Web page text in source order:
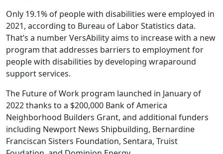
Only 19.1% of people with disabilities were employed in
2021, according to Bureau of Labor Statistics data.
That’s a number VersAbility aims to increase with a new
program that addresses barriers to employment for
people with disabilities by developing wraparound
support services.
The Future of Work program launched in January of
2022 thanks to a $200,000 Bank of America
Neighborhood Builders Grant, and additional funders
including Newport News Shipbuilding, Bernardine
Franciscan Sisters Foundation, Sentara, Truist